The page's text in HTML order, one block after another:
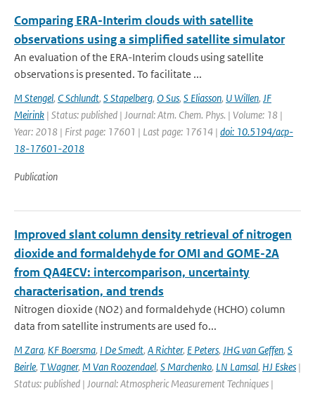
Comparing ERA-Interim clouds with satellite
observations using a simplified satellite simulator
An evaluation of the ERA-Interim clouds using satellite
observations is presented. To facilitate ...
M Stengel, C Schlundt, S Stapelberg, O Sus, S Eliasson, U Willen, JF
Meirink | Status: published | Journal: Atm. Chem. Phys. | Volume: 18 |
Year: 2018 | First page: 17601 | Last page: 17614 | doi: 10.5194/acp-
18-17601-2018
Publication
Improved slant column density retrieval of nitrogen
dioxide and formaldehyde for OMI and GOME-2A
from QA4ECV: intercomparison, uncertainty
characterisation, and trends
Nitrogen dioxide (NO2) and formaldehyde (HCHO) column
data from satellite instruments are used fo...
M Zara, KF Boersma, I De Smedt, A Richter, E Peters, JHG van Geffen, S
Beirle, T Wagner, M Van Roozendael, S Marchenko, LN Lamsal, HJ Eskes |
Status: published | Journal: Atmospheric Measurement Techniques |